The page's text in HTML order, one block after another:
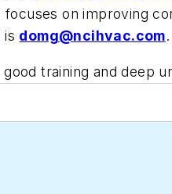
on improving
is domg@ncihvac.com.
training and deep